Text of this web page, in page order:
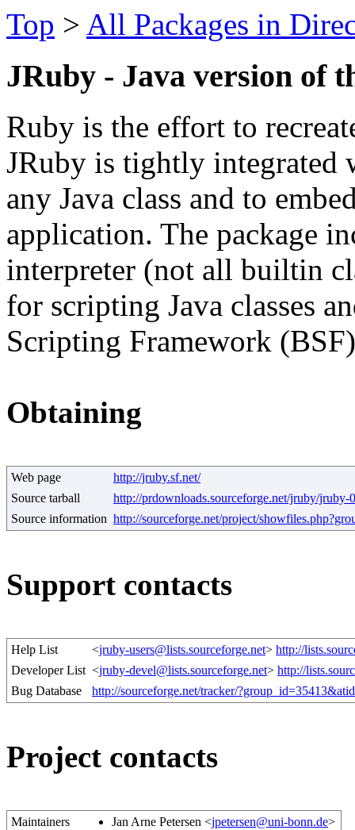
Top > All Packages in
JRuby - Java version of
Ruby is the effort to
JRuby is tightly integrated
any Java class and to
application. The package
interpreter (not all builtin
for scripting Java classes
Scripting Framework
Obtaining
Web page
http://jruby.sf.net/
Source tarball
http://prdownloads.sourceforge.net/jruby/jruby-
Source information http://sourceforge.net/project/
Support contacts
Help List <jruby-users@lists.sourceforge.net> http://
Developer List <jruby-devel@lists.sourceforge.net> http://
Bug Database
http://sourceforge.net/tracker/
Project contacts
Maintainers Jan Arne Petersen <jpetersen@uni-bonn.de>